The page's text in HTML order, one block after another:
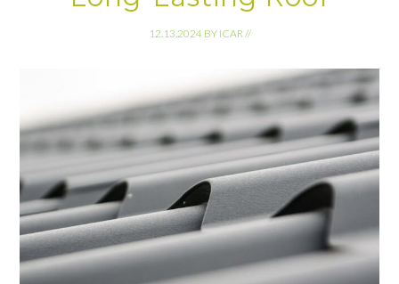
12.13.2024 BY ICAR //